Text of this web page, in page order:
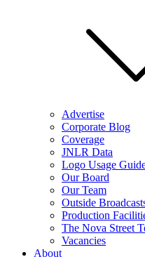
Advertise
Corporate Blog
Coverage
JNLR Data
Logo Usage
Our Board
Our Team
Outside
Production
The Nova Street
Vacancies
About